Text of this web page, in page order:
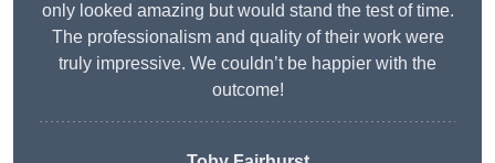
only looked amazing but would stand the test of time.
The professionalism and quality of their work were
truly impressive. We couldn’t be happier with the
outcome!